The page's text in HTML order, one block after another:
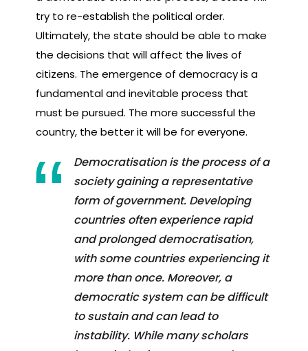
try to re-establish the political order.
Ultimately, the state should be able to make
the decisions that will affect the lives of
citizens. The emergence of democracy is a
fundamental and inevitable process that
must be pursued. The more successful the
country, the better it will be for everyone.
Democratisation is the process of a
society gaining a representative
form of government. Developing
countries often experience rapid
and prolonged democratisation,
with some countries experiencing it
more than once. Moreover, a
democratic system can be difficult
to sustain and can lead to
instability. While many scholars